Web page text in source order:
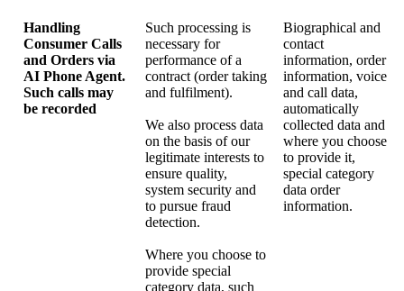
Handling
Consumer Calls
and Orders via
AI Phone Agent.
Such calls may
be recorded
Such processing is
necessary for
performance of a
contract (order taking
and fulfilment).
We also process data
on the basis of our
legitimate interests to
ensure quality,
system security and
to pursue fraud
detection.
Where you choose to
provide special
category data, such
Biographical and
contact
information, order
information, voice
and call data,
automatically
collected data and
where you choose
to provide it,
special category
data order
information.